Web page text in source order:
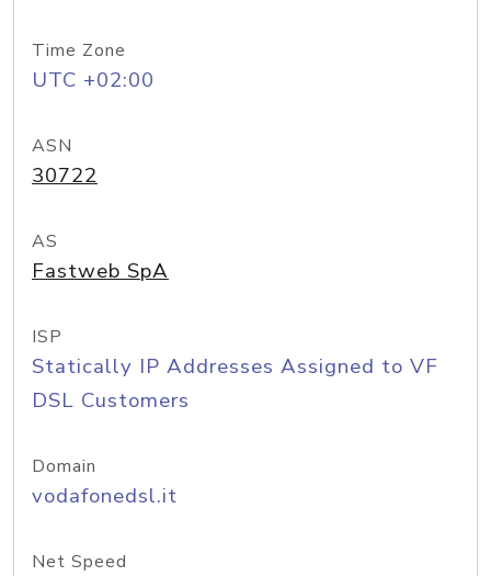
Time Zone
UTC +02:00
ASN
30722
AS
Fastweb SpA
ISP
Statically IP Addresses Assigned to VF
DSL Customers
Domain
vodafonedsl.it
Net Speed